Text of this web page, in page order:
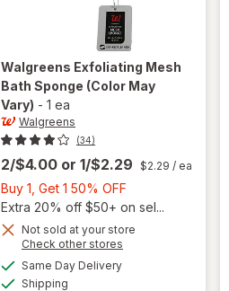
Walgreens Exfoliating Mesh
Bath Sponge (Color May
Vary) - 1 ea
Walgreens
(34)
2/$4.00 or 1/$2.29 $2.29 / ea
Buy 1, Get 1 50% OFF
1,
Get
Extra 20% off $50+ on sel...
Not sold at your store
Check other stores
Same Day Deliveryavailable
Shipping
will open